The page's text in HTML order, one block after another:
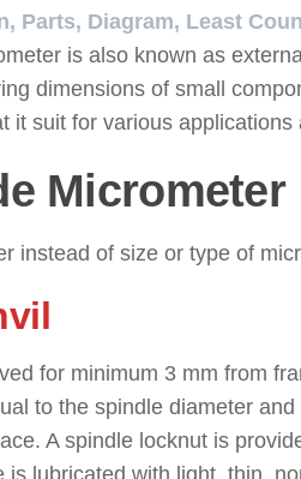
Parts, Diagram, Least
is also known as
dimensions of small
it suit for various
Micrometer
instead of size or type of
for minimum 3 mm from
to the spindle diameter
A spindle locknut is
is lubricated with light, thin,